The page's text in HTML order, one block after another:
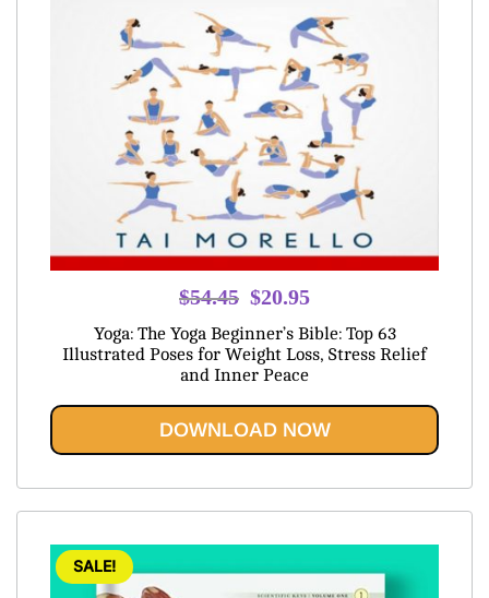
$54.45 Original
was:
$54.45.
$20.95
is:
Yoga: The Yoga Beginner’s Bible: Top 63
Illustrated Poses for Weight Loss, Stress Relief
and Inner Peace
DOWNLOAD NOW
SALE!